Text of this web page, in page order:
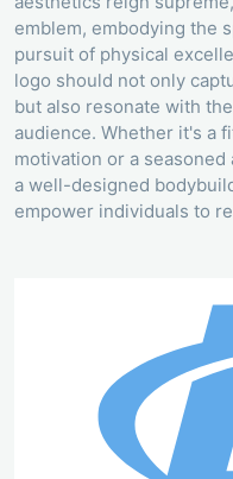
emblem, embodying the
pursuit of physical
logo should not only
but also resonate with
audience. Whether it's a
motivation or a
a well-designed
empower individuals to